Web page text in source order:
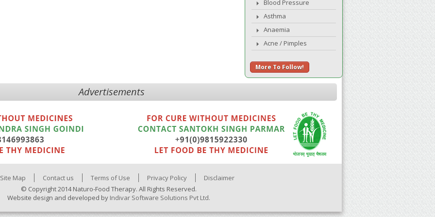
Blood Pressure
Asthma
Anaemia
Acne / Pimples
More To Follow!
Advertisements
Site Map Contact us Terms of Use Privacy Policy
Disclaimer
© Copyright 2014 Naturo-Food Therapy. All Rights Reserved.
Website design and developed by Indivar Software Solutions Pvt Ltd.